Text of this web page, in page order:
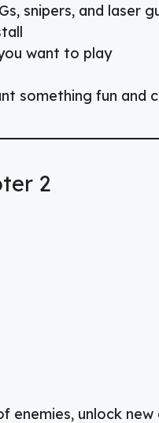
snipers, and laser
want to play
something fun and
2
enemies, unlock